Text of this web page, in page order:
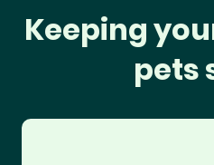
Keeping
pets